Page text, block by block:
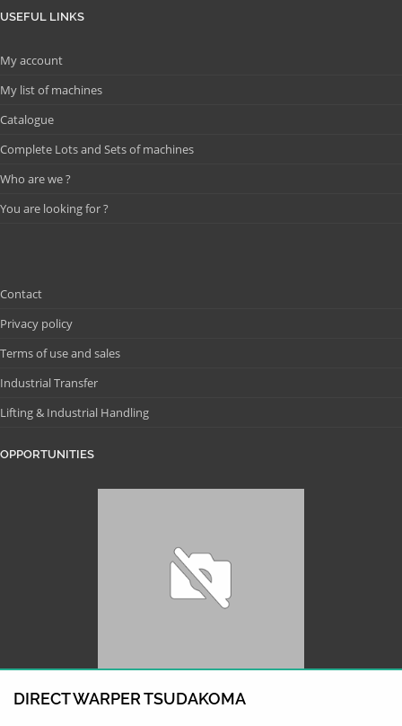
USEFUL LINKS
My account
My list of machines
Catalogue
Complete Lots and Sets of machines
Who are we ?
You are looking for ?
Contact
Privacy policy
Terms of use and sales
Industrial Transfer
Lifting & Industrial Handling
OPPORTUNITIES
DIRECT WARPER TSUDAKOMA